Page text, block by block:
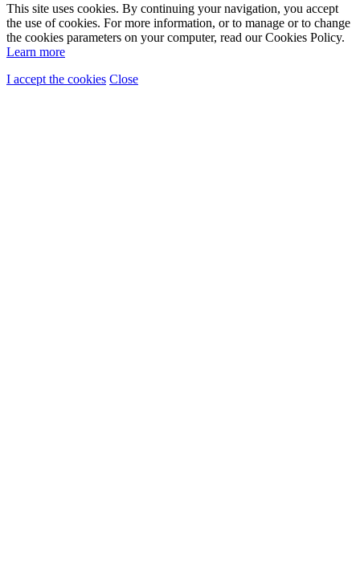
This site uses cookies. By continuing your navigation, you accept
the use of cookies. For more information, or to manage or to change
the cookies parameters on your computer, read our Cookies Policy.
Learn more
I accept the cookies Close